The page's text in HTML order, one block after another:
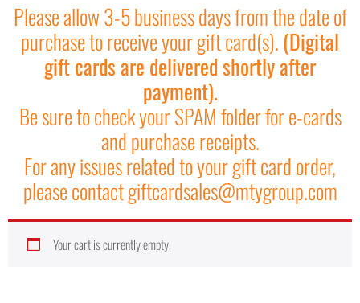
Please allow 3-5 business days from the date of
purchase to receive your gift card(s).(Digital
gift cards are delivered shortly after
payment).
Be sure to check your SPAM folder for e-cards
and purchase receipts.
For any issues related to your gift card order,
please contact giftcardsales@mtygroup.com
Your cart is currently empty.